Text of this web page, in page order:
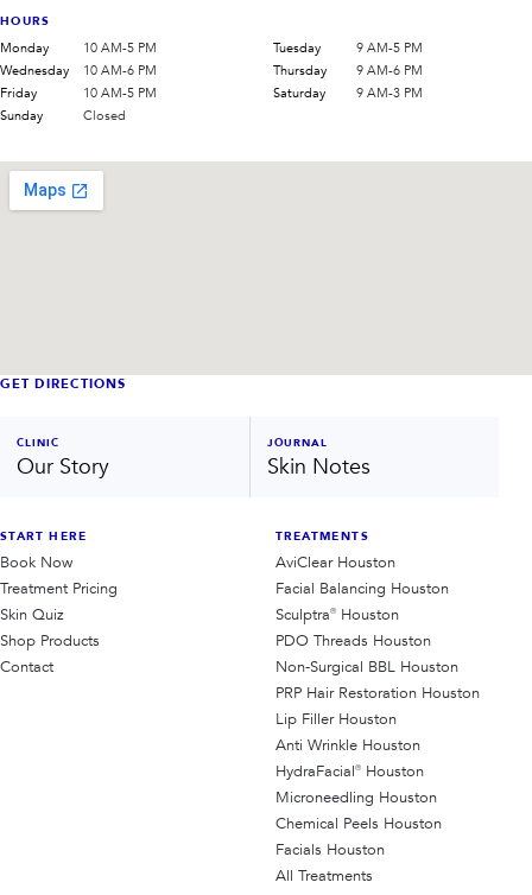
HOURS
Monday 10 AM-5 PM Tuesday
9 AM-5 PM
Wednesday
10 AM-6 PM Thursday
9 AM-6 PM
Friday
10 AM-5 PM Saturday
9 AM-3 PM
Sunday
Closed
GET DIRECTIONS
CLINIC
Our Story
JOURNAL
Skin Notes
START HERE
Book Now
Treatment Pricing
Skin Quiz
Shop Products
Contact
TREATMENTS
AviClear Houston
Facial Balancing Houston
Sculptra® Houston
PDO Threads Houston
Non-Surgical BBL Houston
PRP Hair Restoration Houston
Lip Filler Houston
Anti Wrinkle Houston
HydraFacial® Houston
Microneedling Houston
Chemical Peels Houston
Facials Houston
All Treatments